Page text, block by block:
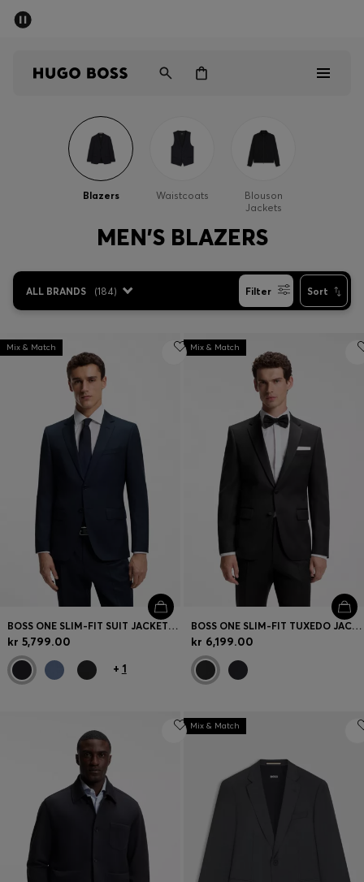
Sale
Login / Register
Favorite (Items)
Contact & Service
Store locator
Language (
NO kr)
Blazers Waistcoats
Blouson
Jackets
MEN'S BLAZERS
ALL BRANDS (184) Filter Sort
Mix & Match
BOSS ONE SLIM-FIT SUIT JACKET IN VIRGIN-WOOL SERGE
kr 5,799.00
+ 1
Mix & Match
BOSS ONE SLIM-FIT TUXEDO JACKET IN VIRGIN-WOOL SERGE
kr 6,199.00
Mix & Match